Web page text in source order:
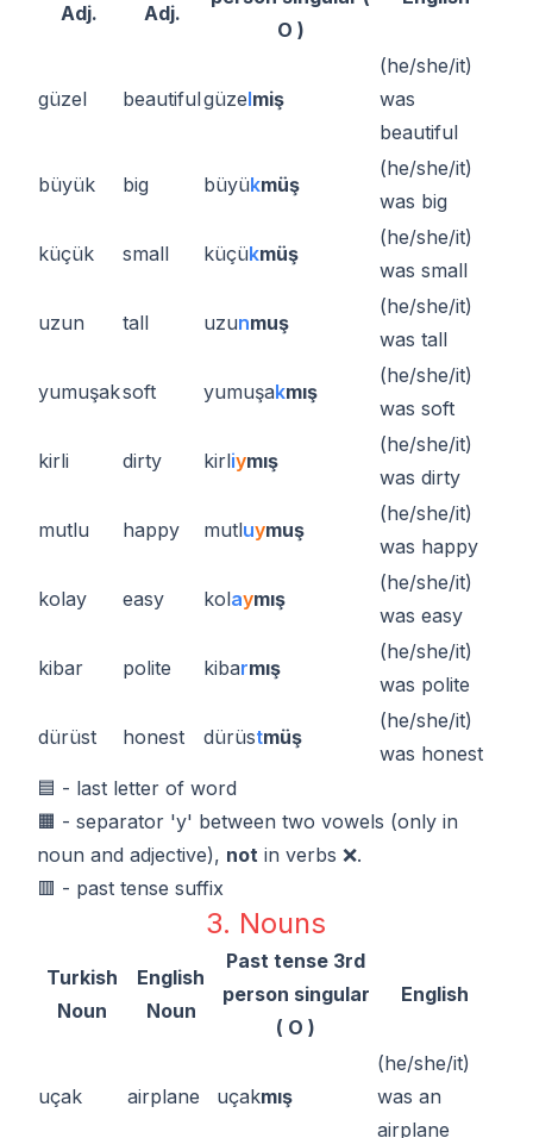
Adj. Adj.
O )
güzel beautifulgüzelmiş
(he/she/it)
was
beautiful
büyük big büyükmüş
(he/she/it)
was big
küçük small küçükmüş
(he/she/it)
was small
uzun tall uzunmuş
(he/she/it)
was tall
yumuşaksoft yumuşakmış
(he/she/it)
was soft
kirli dirty kirliymış
(he/she/it)
was dirty
mutlu happy mutluymuş
(he/she/it)
was happy
kolay easy kolaymış
(he/she/it)
was easy
kibar polite kibarmış
(he/she/it)
was polite
dürüst honest dürüstmüş
(he/she/it)
was honest
🟦 - last letter of word
🟧 - separator 'y' between two vowels (only in
noun and adjective), not in verbs ❌.
🟥 - past tense suffix
3. Nouns
Turkish
Noun
English
Noun
Past tense 3rd
person singular
( O )
English
uçak airplane uçakmış
(he/she/it)
was an
airplane